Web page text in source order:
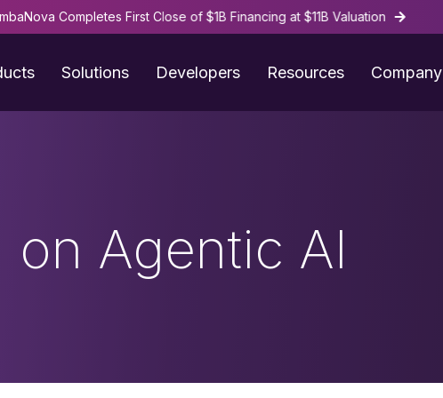
Completes First Close of $1B Financing at $11B Valuation
Solutions Developers Resources Company
Agentic AI